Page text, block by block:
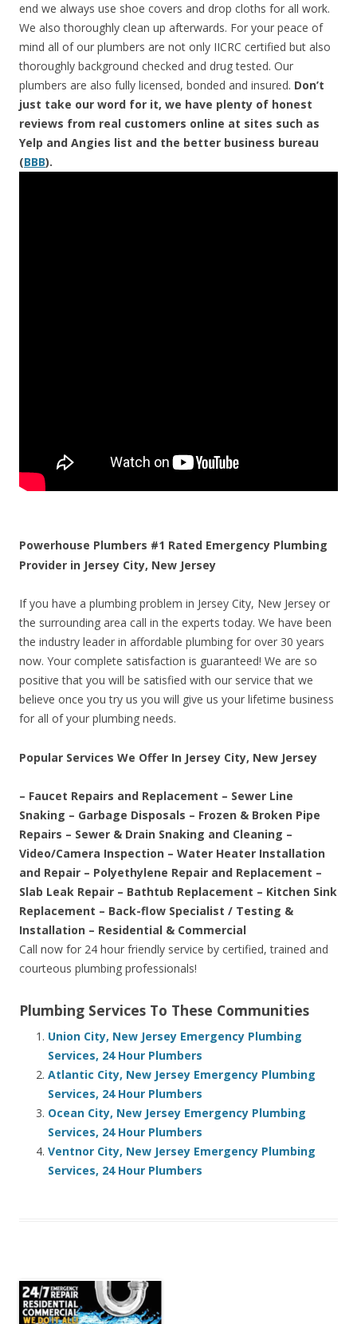
end we always use shoe covers and drop cloths for all work.
We also thoroughly clean up afterwards. For your peace of
mind all of our plumbers are not only IICRC certified but also
thoroughly background checked and drug tested. Our
plumbers are also fully licensed, bonded and insured. Don’t
just take our word for it, we have plenty of honest
reviews from real customers online at sites such as
Yelp and Angies list and the better business bureau
(BBB).
Powerhouse Plumbers #1 Rated Emergency Plumbing
Provider in Jersey City, New Jersey
If you have a plumbing problem in Jersey City, New Jersey or
the surrounding area call in the experts today. We have been
the industry leader in affordable plumbing for over 30 years
now. Your complete satisfaction is guaranteed! We are so
positive that you will be satisfied with our service that we
believe once you try us you will give us your lifetime business
for all of your plumbing needs.
Popular Services We Offer In Jersey City, New Jersey
– Faucet Repairs and Replacement – Sewer Line
Snaking – Garbage Disposals – Frozen & Broken Pipe
Repairs – Sewer & Drain Snaking and Cleaning –
Video/Camera Inspection – Water Heater Installation
and Repair – Polyethylene Repair and Replacement –
Slab Leak Repair – Bathtub Replacement – Kitchen Sink
Replacement – Back-flow Specialist / Testing &
Installation – Residential & Commercial
Call now for 24 hour friendly service by certified, trained and
courteous plumbing professionals!
Plumbing Services To These Communities
Union City, New Jersey Emergency Plumbing
Services, 24 Hour Plumbers
Atlantic City, New Jersey Emergency Plumbing
Services, 24 Hour Plumbers
Ocean City, New Jersey Emergency Plumbing
Services, 24 Hour Plumbers
Ventnor City, New Jersey Emergency Plumbing
Services, 24 Hour Plumbers